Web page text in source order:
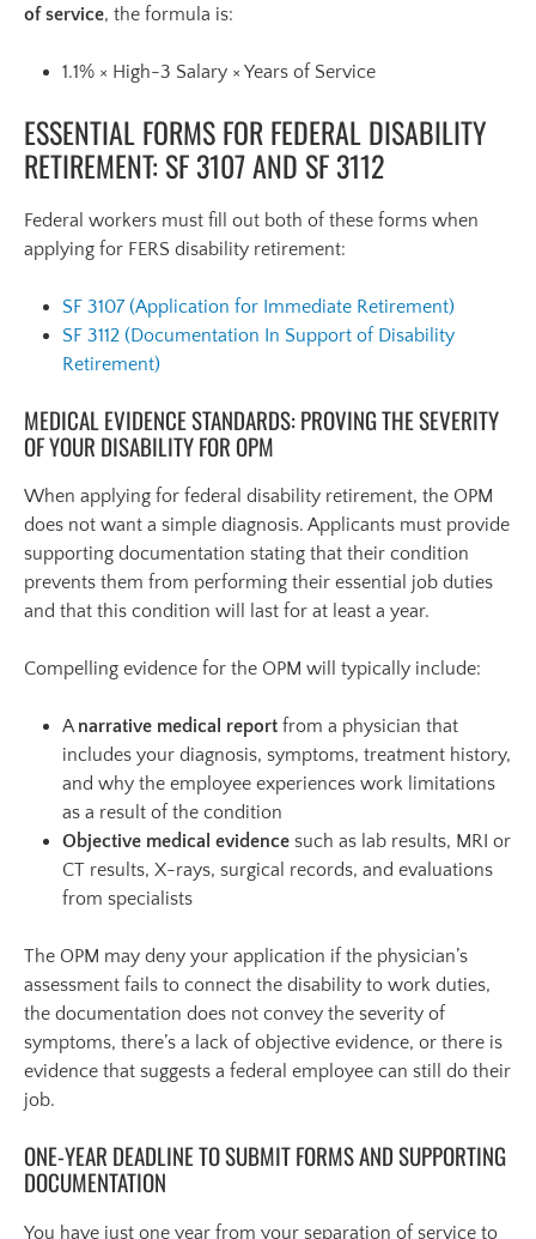
of service, the formula is:
1.1% × High-3 Salary × Years of Service
ESSENTIAL FORMS FOR FEDERAL DISABILITY
RETIREMENT: SF 3107 AND SF 3112
Federal workers must fill out both of these forms when
applying for FERS disability retirement:
SF 3107 (Application for Immediate Retirement)
SF 3112 (Documentation In Support of Disability
Retirement)
MEDICAL EVIDENCE STANDARDS: PROVING THE SEVERITY
OF YOUR DISABILITY FOR OPM
When applying for federal disability retirement, the OPM
does not want a simple diagnosis. Applicants must provide
supporting documentation stating that their condition
prevents them from performing their essential job duties
and that this condition will last for at least a year.
Compelling evidence for the OPM will typically include:
Anarrative medical report from a physician that
includes your diagnosis, symptoms, treatment history,
and why the employee experiences work limitations
as a result of the condition
Objective medical evidence such as lab results, MRI or
CT results, X-rays, surgical records, and evaluations
from specialists
The OPM may deny your application if the physician’s
assessment fails to connect the disability to work duties,
the documentation does not convey the severity of
symptoms, there’s a lack of objective evidence, or there is
evidence that suggests a federal employee can still do their
job.
ONE-YEAR DEADLINE TO SUBMIT FORMS AND SUPPORTING
DOCUMENTATION
You have just one year from your separation of service to